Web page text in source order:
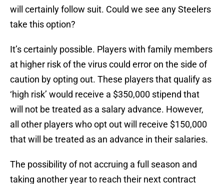
will certainly follow suit. Could we see any Steelers
take this option?
It’s certainly possible. Players with family members
at higher risk of the virus could error on the side of
caution by opting out. These players that qualify as
‘high risk’ would receive a $350,000 stipend that
will not be treated as a salary advance. However,
all other players who opt out will receive $150,000
that will be treated as an advance in their salaries.
The possibility of not accruing a full season and
taking another year to reach their next contract